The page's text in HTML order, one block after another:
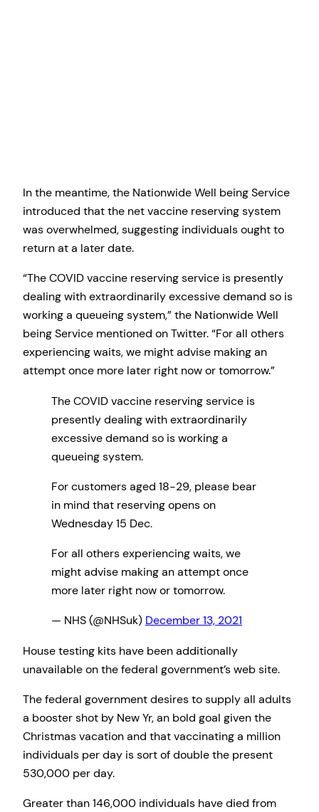
In the meantime, the Nationwide Well being Service
introduced that the net vaccine reserving system
was overwhelmed, suggesting individuals ought to
return at a later date.
“The COVID vaccine reserving service is presently
dealing with extraordinarily excessive demand so is
working a queueing system,” the Nationwide Well
being Service mentioned on Twitter. “For all others
experiencing waits, we might advise making an
attempt once more later right now or tomorrow.”
The COVID vaccine reserving service is
presently dealing with extraordinarily
excessive demand so is working a
queueing system.
For customers aged 18-29, please bear
in mind that reserving opens on
Wednesday 15 Dec.
For all others experiencing waits, we
might advise making an attempt once
more later right now or tomorrow.
— NHS (@NHSuk) December 13, 2021
House testing kits have been additionally
unavailable on the federal government’s web site.
The federal government desires to supply all adults
a booster shot by New Yr, an bold goal given the
Christmas vacation and that vaccinating a million
individuals per day is sort of double the present
530,000 per day.
Greater than 146,000 individuals have died from